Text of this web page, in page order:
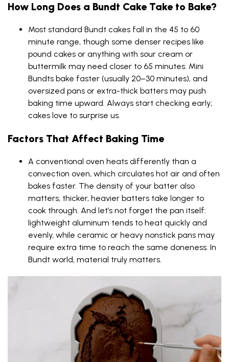
How Long Does a Bundt Cake Take to Bake?
Most standard Bundt cakes fall in the 45 to 60
minute range, though some denser recipes like
pound cakes or anything with sour cream or
buttermilk may need closer to 65 minutes. Mini
Bundts bake faster (usually 20–30 minutes), and
oversized pans or extra-thick batters may push
baking time upward. Always start checking early;
cakes love to surprise us.
Factors That Affect Baking Time
A conventional oven heats differently than a
convection oven, which circulates hot air and often
bakes faster. The density of your batter also
matters, thicker, heavier batters take longer to
cook through. And let’s not forget the pan itself:
lightweight aluminum tends to heat quickly and
evenly, while ceramic or heavy nonstick pans may
require extra time to reach the same doneness. In
Bundt world, material truly matters.